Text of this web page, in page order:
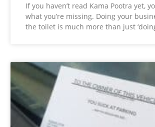
If you haven’t read Kama Pootra yet,
what you’re missing. Doing your
the toilet is much more than just